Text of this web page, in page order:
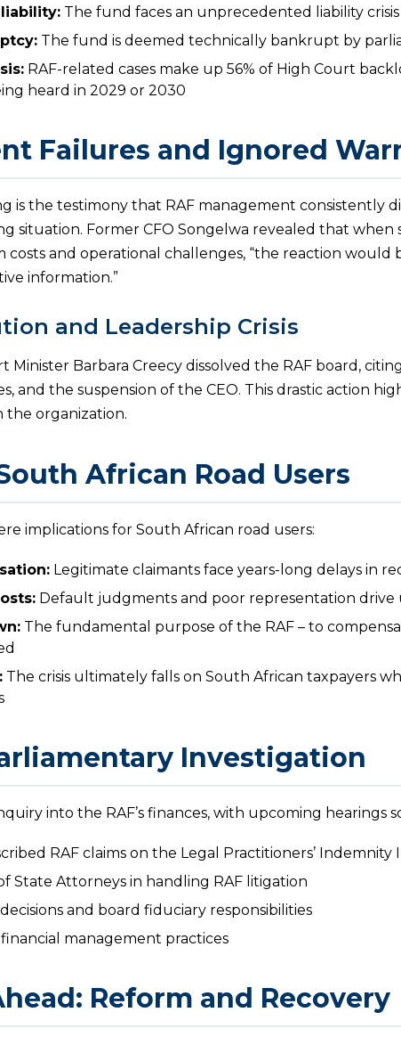
The fund faces an unprecedented liability crisis
The fund is deemed technically bankrupt by
RAF-related cases make up 56% of High Court
heard in 2029 or 2030
Failures and Ignored
is the testimony that RAF management consistently
situation. Former CFO Songelwa revealed that when
costs and operational challenges, “the reaction would
information.”
and Leadership Crisis
Minister Barbara Creecy dissolved the RAF board,
and the suspension of the CEO. This drastic action
the organization.
African Road Users
implications for South African road users:
Legitimate claimants face years-long delays in
Default judgments and poor representation drive
The fundamental purpose of the RAF – to
The crisis ultimately falls on South African taxpayers
Investigation
into the RAF’s finances, with upcoming hearings
RAF claims on the Legal Practitioners’ Indemnity
State Attorneys in handling RAF litigation
and board fiduciary responsibilities
management practices
Reform and Recovery